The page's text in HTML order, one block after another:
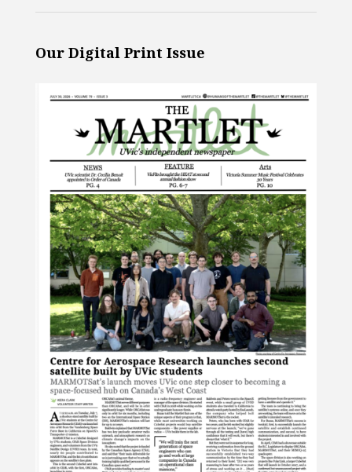
Our Digital Print Issue